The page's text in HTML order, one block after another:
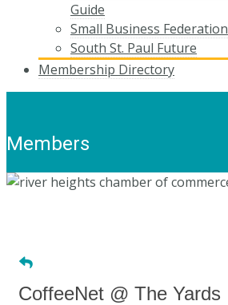
Guide
Small Business Federation
South St. Paul Future
Membership Directory
Members
CoffeeNet @ The Yards